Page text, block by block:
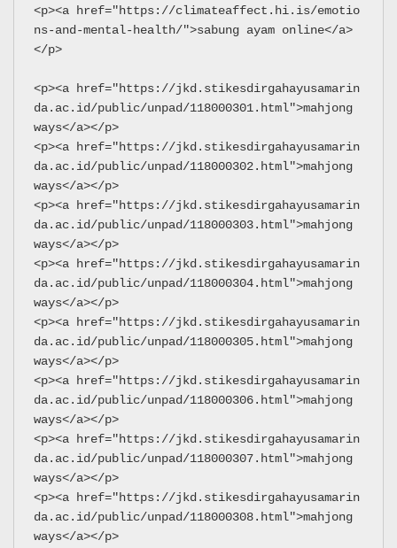
<p><a href="https://climateaffect.hi.is/emotio
ns-and-mental-health/">sabung ayam online</a>
</p>
<p><a href="https://jkd.stikesdirgahayusamarin
da.ac.id/public/unpad/118000301.html">mahjong
ways</a></p>
<p><a href="https://jkd.stikesdirgahayusamarin
da.ac.id/public/unpad/118000302.html">mahjong
ways</a></p>
<p><a href="https://jkd.stikesdirgahayusamarin
da.ac.id/public/unpad/118000303.html">mahjong
ways</a></p>
<p><a href="https://jkd.stikesdirgahayusamarin
da.ac.id/public/unpad/118000304.html">mahjong
ways</a></p>
<p><a href="https://jkd.stikesdirgahayusamarin
da.ac.id/public/unpad/118000305.html">mahjong
ways</a></p>
<p><a href="https://jkd.stikesdirgahayusamarin
da.ac.id/public/unpad/118000306.html">mahjong
ways</a></p>
<p><a href="https://jkd.stikesdirgahayusamarin
da.ac.id/public/unpad/118000307.html">mahjong
ways</a></p>
<p><a href="https://jkd.stikesdirgahayusamarin
da.ac.id/public/unpad/118000308.html">mahjong
ways</a></p>